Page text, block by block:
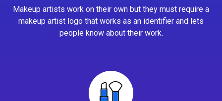
Makeup artists work on their own but they must require a
makeup artist logo that works as an identifier and lets
people know about their work.